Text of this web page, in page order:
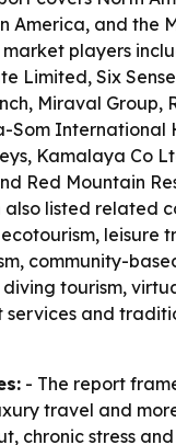
America, and the
players
Limited, Six
Miraval Group,
Som International
Kamalaya Co
Red Mountain
also listed related
leisure
community-
tourism,
services and
- The report
travel and
chronic stress